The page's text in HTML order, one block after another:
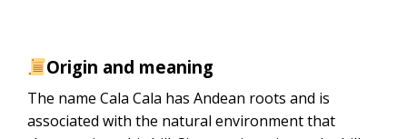
Origin and meaning
The name Cala Cala has Andean roots and is
associated with the natural environment that